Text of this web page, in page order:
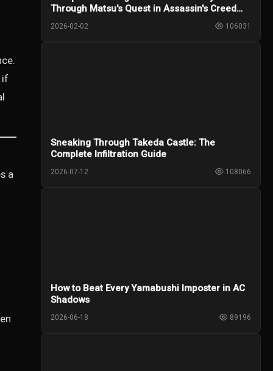
if
a
Through Matsu's Quest in Assassin's Creed
2026-02-02 106031
Sneaking Through Takeda Castle: The
Complete Infiltration Guide
2026-07-12 108066
How to Beat Every Yamabushi Imposter in AC
Shadows
2026-06-18 89196